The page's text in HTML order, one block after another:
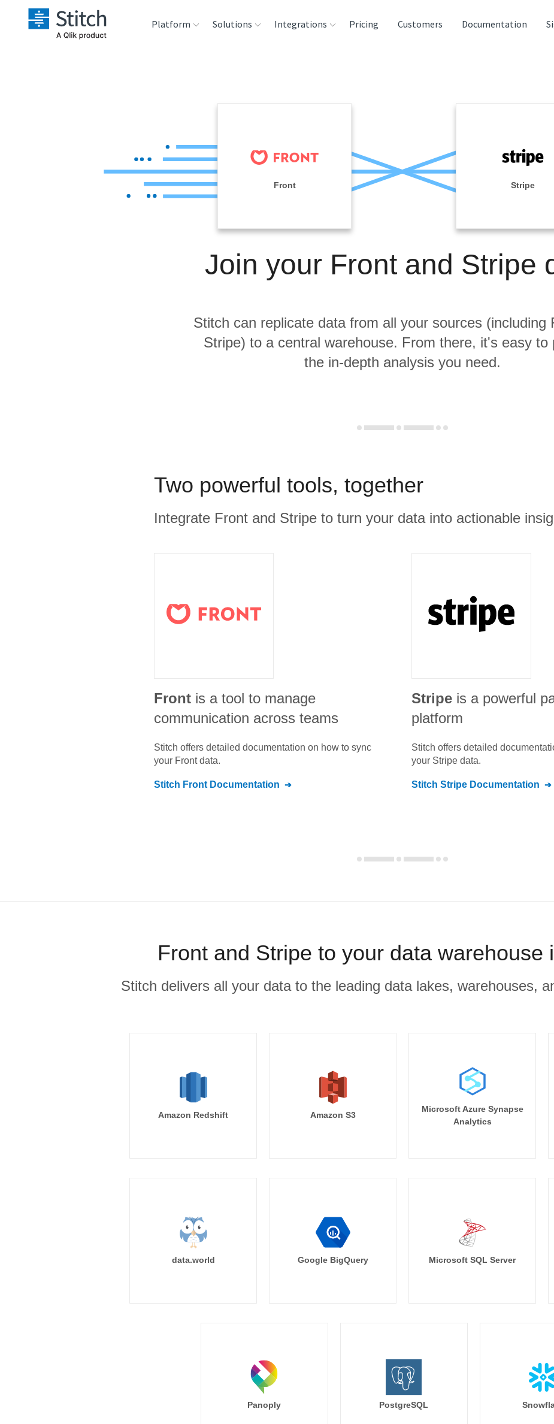
Platform
Reliability
Solutions Integrations
Analysis Tools
Pricing Customers Documentation
Front Stripe
Join your Front and Stripe
Stitch can replicate data from all your sources (including
Stripe) to a central warehouse. From there, it's easy to
the in-depth analysis you need.
Two powerful tools, together
Integrate Front and Stripe to turn your data into actionable
Front is a tool to manage
communication across teams
Stitch offers detailed documentation on how to sync
your Frontdata.
Stitch Front Documentation
Stripe is a powerful
platform
Stitch offers detailed
your Stripe data.
Stitch Stripe Documentation
Front and Stripe to your data warehouse
Stitch delivers all your data to the leading data lakes, warehouses,
Amazon Redshift Amazon S3
Microsoft Azure Synapse
Analytics
data.world Google BigQuery Microsoft SQL Server
Panoply PostgreSQL